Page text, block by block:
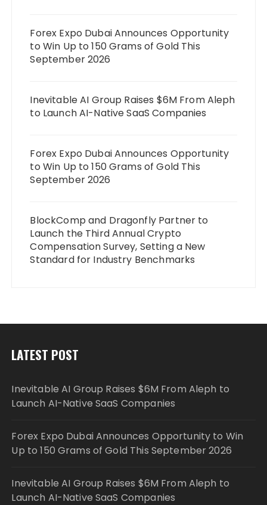
Forex Expo Dubai Announces Opportunity
to Win Up to 150 Grams of Gold This
September 2026
Inevitable AI Group Raises $6M From Aleph
to Launch AI-Native SaaS Companies
Forex Expo Dubai Announces Opportunity
to Win Up to 150 Grams of Gold This
September 2026
BlockComp and Dragonfly Partner to
Launch the Third Annual Crypto
Compensation Survey, Setting a New
Standard for Industry Benchmarks
LATEST POST
Inevitable AI Group Raises $6M From Aleph to
Launch AI-Native SaaS Companies
Forex Expo Dubai Announces Opportunity to Win
Up to 150 Grams of Gold This September 2026
Inevitable AI Group Raises $6M From Aleph to
Launch AI-Native SaaS Companies